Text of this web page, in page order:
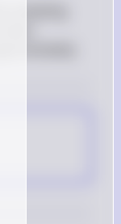
sampling